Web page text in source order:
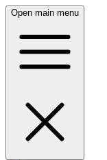
Open main menu